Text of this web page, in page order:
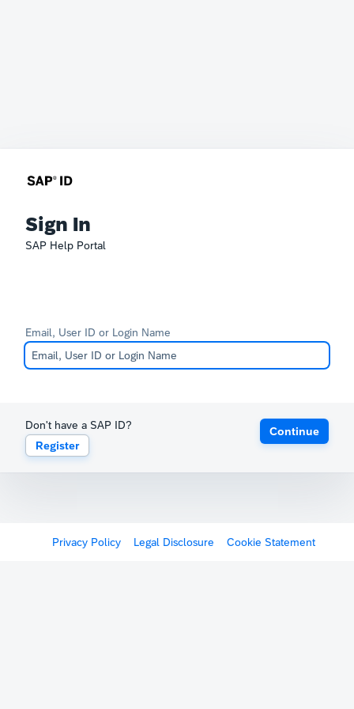
Sign In
SAP Help Portal
Email, User ID or Login Name
Don't have a SAP ID?
Register
Continue
Privacy Policy Legal Disclosure Cookie Statement